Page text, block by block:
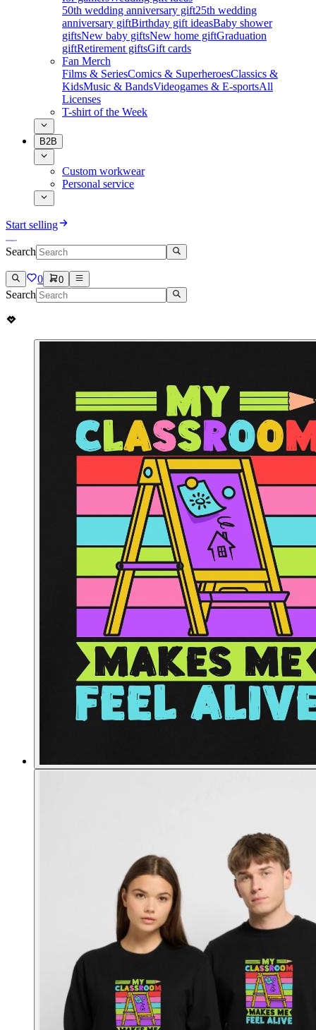
50th wedding anniversary gift25th wedding
anniversary giftBirthday gift ideasBaby shower
giftsNew baby giftsNew home giftGraduation
giftRetirement giftsGift cards
Fan Merch
Films & SeriesComics & SuperheroesClassics &
KidsMusic & BandsVideogames & E-sportsAll
Licenses
T-shirt of the Week
B2B
Custom workwear
Personal service
Start selling
Search
0 0
Search